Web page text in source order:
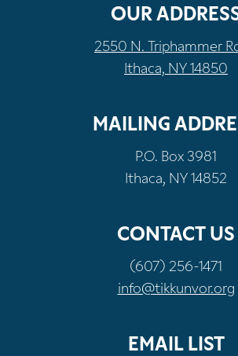
OUR
2550 N. Triphammer
Ithaca, NY 14850
MAILING
P.O. Box 3981
Ithaca, NY 14852
CONTACT US
(607) 256-1471
info@tikkunvor.org
EMAIL LIST